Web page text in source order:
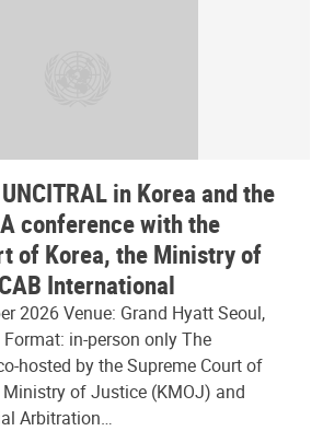
in Korea and the
conference with the
of Korea, the Ministry of
International
2026 Venue: Grand Hyatt Seoul,
in-person only The
hosted by the Supreme Court of
Ministry of Justice (KMOJ) and
Arbitration…